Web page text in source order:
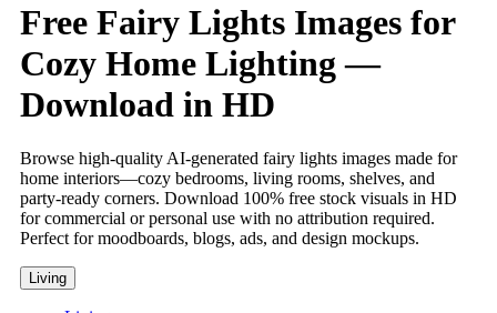
Free Fairy Lights Images for
Cozy Home Lighting —
Download in HD
Browse high-quality AI-generated fairy lights images made for
home interiors—cozy bedrooms, living rooms, shelves, and
party-ready corners. Download 100% free stock visuals in HD
for commercial or personal use with no attribution required.
Perfect for moodboards, blogs, ads, and design mockups.
Living